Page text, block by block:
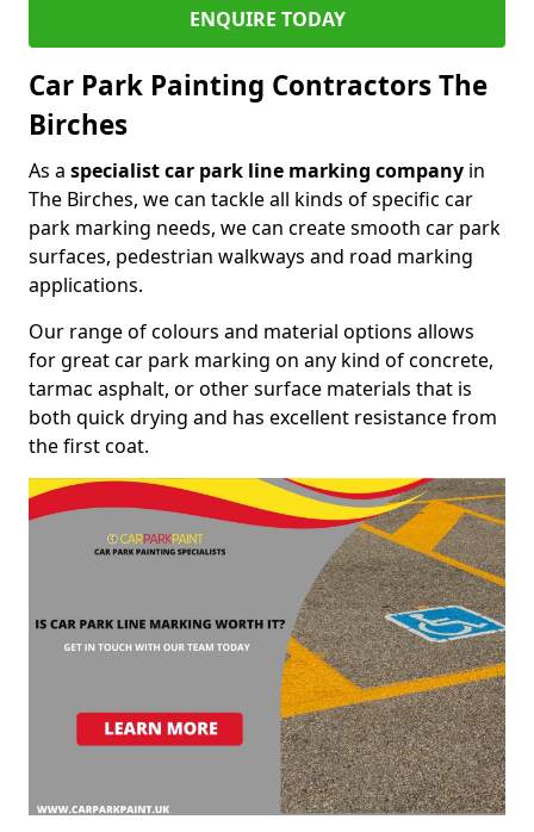
ENQUIRE TODAY
Car Park Painting Contractors The
Birches
As a specialist car park line marking company in
The Birches, we can tackle all kinds of specific car
park marking needs, we can create smooth car park
surfaces, pedestrian walkways and road marking
applications.
Our range of colours and material options allows
for great car park marking on any kind of concrete,
tarmac asphalt, or other surface materials that is
both quick drying and has excellent resistance from
the first coat.